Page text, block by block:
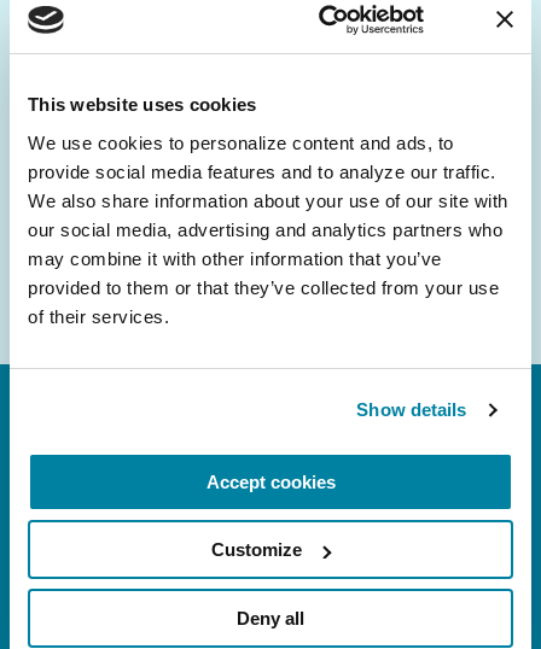
This website uses cookies
We use cookies to personalize content and ads, to
provide social media features and to analyze our traffic.
We also share information about your use of our site with
our social media, advertising and analytics partners who
may combine it with other information that you’ve
provided to them or that they’ve collected from your use
of their services.
Show details
Accept cookies
Customize
Deny all
Get the latest news about PD research, resources
and community initiatives — straight to your
inbox.
Email
Address
FL: 5757 Waterford District Drive, Ste 310,
Miami, FL 33126
NY: 1350 Broadway, Ste 1530, New York, NY